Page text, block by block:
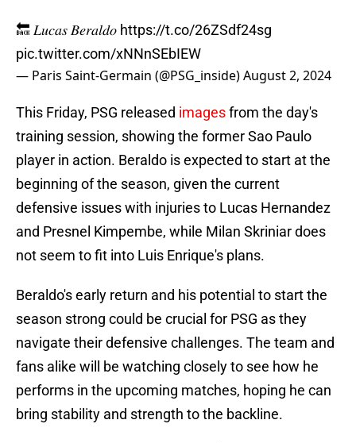
🔙 𝐿𝑢𝑐𝑎𝑠 𝐵𝑒𝑟𝑎𝑙𝑑𝑜 https://t.co/26ZSdf24sg
pic.twitter.com/xNNnSEbIEW
— Paris Saint-Germain (@PSG_inside)August 2, 2024
This Friday, PSG released imagesfrom the day's
training session, showing the former Sao Paulo
player in action. Beraldo is expected to start at the
beginning of the season, given the current
defensive issues with injuries to Lucas Hernandez
and Presnel Kimpembe, while Milan Skriniar does
not seem to fit into Luis Enrique's plans.
Beraldo's early return and his potential to start the
season strong could be crucial for PSG as they
navigate their defensive challenges. The team and
fans alike will be watching closely to see how he
performs in the upcoming matches, hoping he can
bring stability and strength to the backline.